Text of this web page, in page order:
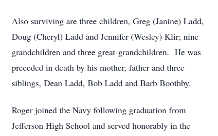
Also surviving are three children, Greg (Janine) Ladd,
Doug (Cheryl) Ladd and Jennifer (Wesley) Klir; nine
grandchildren and three great-grandchildren. He was
preceded in death by his mother, father and three
siblings, Dean Ladd, Bob Ladd and Barb Boothby.
Roger joined the Navy following graduation from
Jefferson High School and served honorably in the